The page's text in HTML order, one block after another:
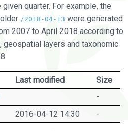
quarter. For example, the
/2018-04-13 were generated
2007 to April 2018 according to
geospatial layers and taxonomic
Last modified
Size
-
2016-04-12 14:30 -